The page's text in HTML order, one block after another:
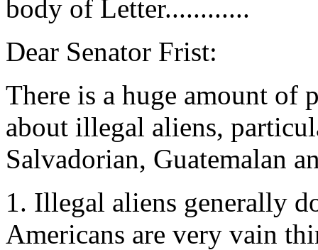
body of Letter............
Dear Senator Frist:
There is a huge amount of
about illegal aliens,
Salvadorian, Guatemalan
1. Illegal aliens generally
Americans are very vain